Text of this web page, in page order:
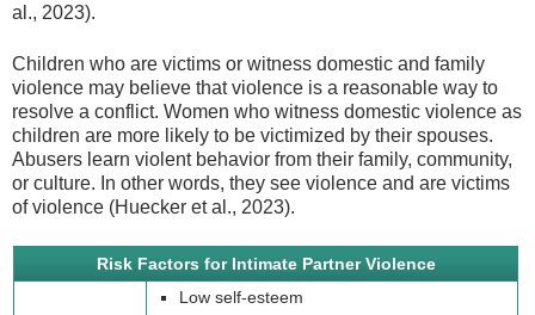
al., 2023).
Children who are victims or witness domestic and family
violence may believe that violence is a reasonable way to
resolve a conflict. Women who witness domestic violence as
children are more likely to be victimized by their spouses.
Abusers learn violent behavior from their family, community,
or culture. In other words, they see violence and are victims
of violence (Huecker et al., 2023).
Risk Factors for Intimate Partner Violence
Low self-esteem